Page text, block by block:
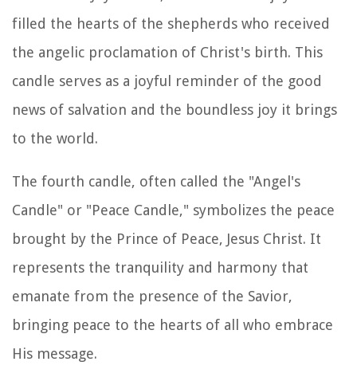
filled the hearts of the shepherds who received
the angelic proclamation of Christ's birth. This
candle serves as a joyful reminder of the good
news of salvation and the boundless joy it brings
to the world.
The fourth candle, often called the "Angel's
Candle" or "Peace Candle," symbolizes the peace
brought by the Prince of Peace, Jesus Christ. It
represents the tranquility and harmony that
emanate from the presence of the Savior,
bringing peace to the hearts of all who embrace
His message.